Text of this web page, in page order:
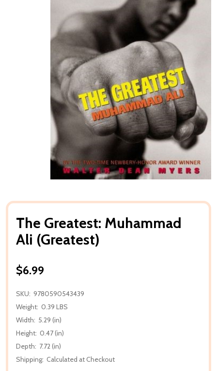
The Greatest: Muhammad
Ali (Greatest)
$6.99
SKU: 9780590543439
Weight: 0.39 LBS
Width: 5.29 (in)
Height: 0.47 (in)
Depth: 7.72 (in)
Shipping: Calculated at Checkout